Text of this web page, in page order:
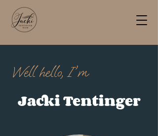
Well hello, I'm
Jacki Tentinger